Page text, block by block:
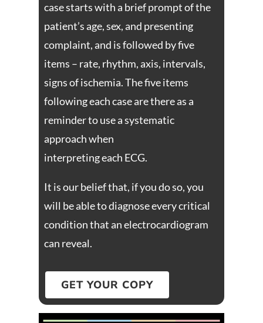
case starts with a brief prompt of the
patient’s age, sex, and presenting
complaint, and is followed by five
items – rate, rhythm, axis, intervals,
signs of ischemia. The five items
following each case are there as a
reminder to use a systematic
approach when
interpreting each ECG.
It is our belief that, if you do so, you
will be able to diagnose every critical
condition that an electrocardiogram
can reveal.
GET YOUR COPY